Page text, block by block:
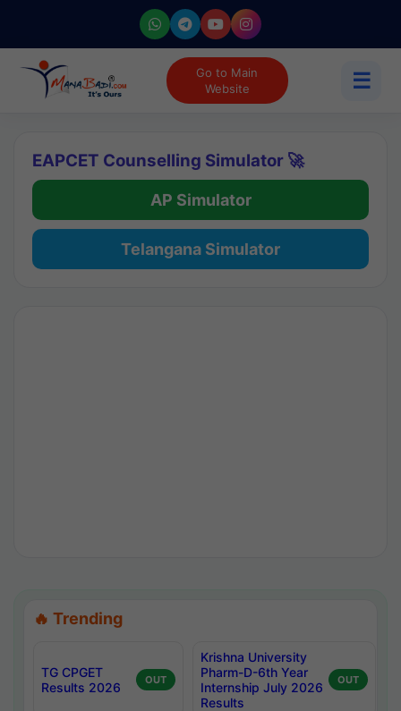
Go to Main
Website
☰
EAPCET Counselling Simulator 🚀
AP Simulator
Telangana Simulator
🔥 Trending
TG CPGET
Results 2026
OUT
Krishna University
Pharm-D-6th Year
Internship July 2026
Results
OUT